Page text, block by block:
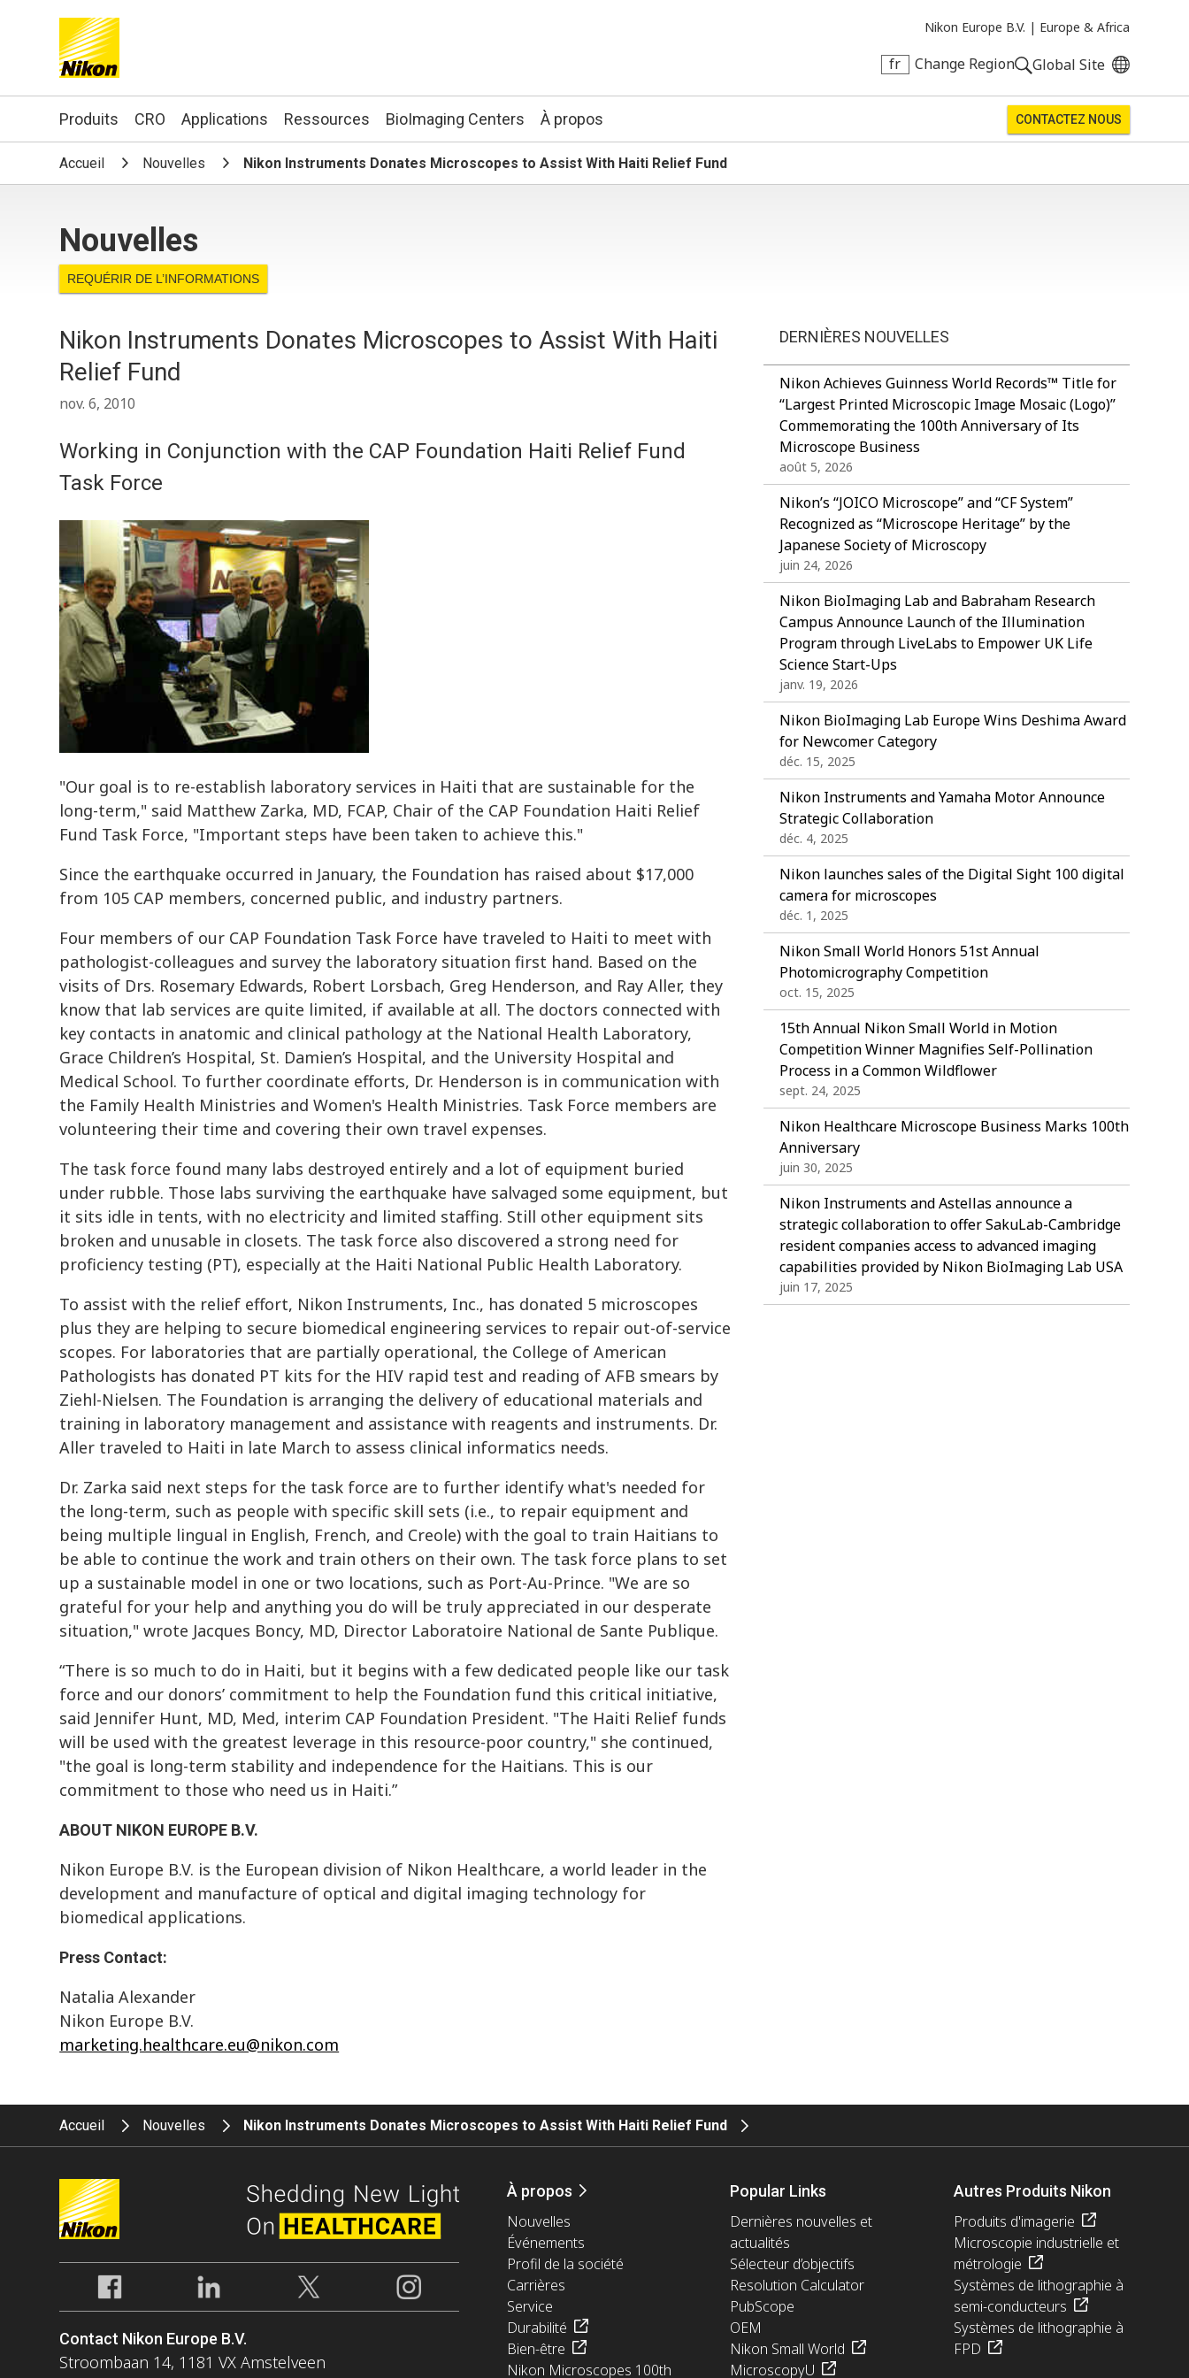
Nikon Europe B.V. | Europe & Africa
fr Change Region Global Site
Search keyword(s)
Produits CRO Applications Ressources BioImaging Centers À propos CONTACTEZ NOUS
Accueil Nouvelles Nikon Instruments Donates Microscopes to Assist With Haiti Relief Fund
Nouvelles
REQUÉRIR DE L’INFORMATIONS
Nikon Instruments Donates Microscopes to Assist With Haiti
Relief Fund
nov. 6, 2010
Working in Conjunction with the CAP Foundation Haiti Relief Fund
Task Force
"Our goal is to re-establish laboratory services in Haiti that are sustainable for the
long-term," said Matthew Zarka, MD, FCAP, Chair of the CAP Foundation Haiti Relief
Fund Task Force, "Important steps have been taken to achieve this."
Since the earthquake occurred in January, the Foundation has raised about $17,000
from 105 CAP members, concerned public, and industry partners.
Four members of our CAP Foundation Task Force have traveled to Haiti to meet with
pathologist-colleagues and survey the laboratory situation first hand. Based on the
visits of Drs. Rosemary Edwards, Robert Lorsbach, Greg Henderson, and Ray Aller, they
know that lab services are quite limited, if available at all. The doctors connected with
key contacts in anatomic and clinical pathology at the National Health Laboratory,
Grace Children’s Hospital, St. Damien’s Hospital, and the University Hospital and
Medical School. To further coordinate efforts, Dr. Henderson is in communication with
the Family Health Ministries and Women's Health Ministries. Task Force members are
volunteering their time and covering their own travel expenses.
The task force found many labs destroyed entirely and a lot of equipment buried
under rubble. Those labs surviving the earthquake have salvaged some equipment, but
it sits idle in tents, with no electricity and limited staffing. Still other equipment sits
broken and unusable in closets. The task force also discovered a strong need for
proficiency testing (PT), especially at the Haiti National Public Health Laboratory.
To assist with the relief effort, Nikon Instruments, Inc., has donated 5 microscopes
plus they are helping to secure biomedical engineering services to repair out-of-service
scopes. For laboratories that are partially operational, the College of American
Pathologists has donated PT kits for the HIV rapid test and reading of AFB smears by
Ziehl-Nielsen. The Foundation is arranging the delivery of educational materials and
training in laboratory management and assistance with reagents and instruments. Dr.
Aller traveled to Haiti in late March to assess clinical informatics needs.
Dr. Zarka said next steps for the task force are to further identify what's needed for
the long-term, such as people with specific skill sets (i.e., to repair equipment and
being multiple lingual in English, French, and Creole) with the goal to train Haitians to
be able to continue the work and train others on their own. The task force plans to set
up a sustainable model in one or two locations, such as Port-Au-Prince. "We are so
grateful for your help and anything you do will be truly appreciated in our desperate
situation," wrote Jacques Boncy, MD, Director Laboratoire National de Sante Publique.
“There is so much to do in Haiti, but it begins with a few dedicated people like our task
force and our donors’ commitment to help the Foundation fund this critical initiative,
said Jennifer Hunt, MD, Med, interim CAP Foundation President. "The Haiti Relief funds
will be used with the greatest leverage in this resource-poor country," she continued,
"the goal is long-term stability and independence for the Haitians. This is our
commitment to those who need us in Haiti.”
ABOUT NIKON EUROPE B.V.
Nikon Europe B.V. is the European division of Nikon Healthcare, a world leader in the
development and manufacture of optical and digital imaging technology for
biomedical applications.
Press Contact:
Natalia Alexander
Nikon Europe B.V.
marketing.healthcare.eu@nikon.com
DERNIÈRES NOUVELLES
Nikon Achieves Guinness World Records™ Title for
“Largest Printed Microscopic Image Mosaic (Logo)”
Commemorating the 100th Anniversary of Its
Microscope Business
août 5, 2026
Nikon’s “JOICO Microscope” and “CF System”
Recognized as “Microscope Heritage” by the
Japanese Society of Microscopy
juin 24, 2026
Nikon BioImaging Lab and Babraham Research
Campus Announce Launch of the Illumination
Program through LiveLabs to Empower UK Life
Science Start-Ups
janv. 19, 2026
Nikon BioImaging Lab Europe Wins Deshima Award
for Newcomer Category
déc. 15, 2025
Nikon Instruments and Yamaha Motor Announce
Strategic Collaboration
déc. 4, 2025
Nikon launches sales of the Digital Sight 100 digital
camera for microscopes
déc. 1, 2025
Nikon Small World Honors 51st Annual
Photomicrography Competition
oct. 15, 2025
15th Annual Nikon Small World in Motion
Competition Winner Magnifies Self-Pollination
Process in a Common Wildflower
sept. 24, 2025
Nikon Healthcare Microscope Business Marks 100th
Anniversary
juin 30, 2025
Nikon Instruments and Astellas announce a
strategic collaboration to offer SakuLab-Cambridge
resident companies access to advanced imaging
capabilities provided by Nikon BioImaging Lab USA
juin 17, 2025
Accueil Nouvelles Nikon Instruments Donates Microscopes to Assist With Haiti Relief Fund
Contact Nikon Europe B.V.
Stroombaan 14, 1181 VX Amstelveen
À propos
Nouvelles
Événements
Profil de la société
Carrières
Service
Durabilité
Bien-être
Nikon Microscopes 100th
Popular Links
Dernières nouvelles et
actualités
Sélecteur d’objectifs
Resolution Calculator
PubScope
OEM
Nikon Small World
MicroscopyU
Autres Produits Nikon
Produits d'imagerie
Microscopie industrielle et
métrologie
Systèmes de lithographie à
semi-conducteurs
Systèmes de lithographie à
FPD